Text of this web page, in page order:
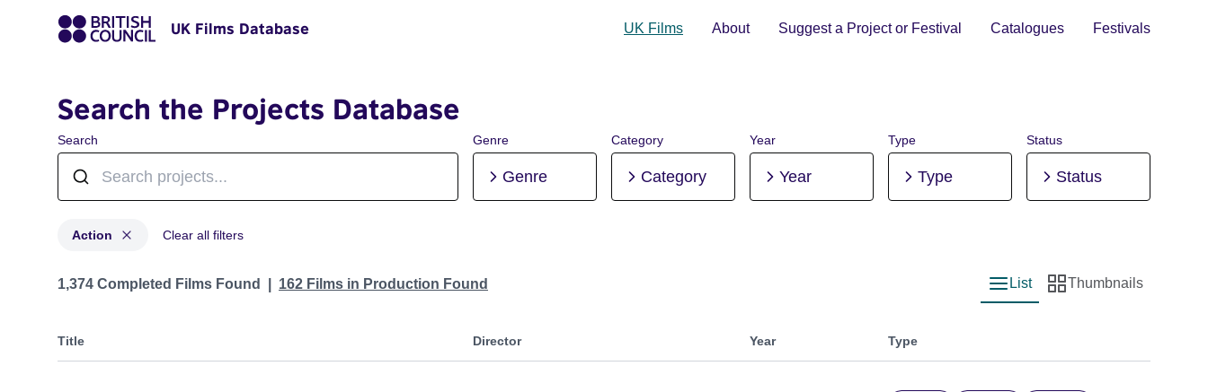
UK Films Database UK Films About Suggest a Project or Festival Catalogues Festivals
Search the Projects Database
Search Genre
Genre
Category
Category
Year
Year
Type
Type
Status
Status
Action Clear all filters
Projects in genres: Action
1,374 Completed Films Found 162 Films in Production Found
List view
List
Thumbnail view
Thumbnails
Title Director Year Type